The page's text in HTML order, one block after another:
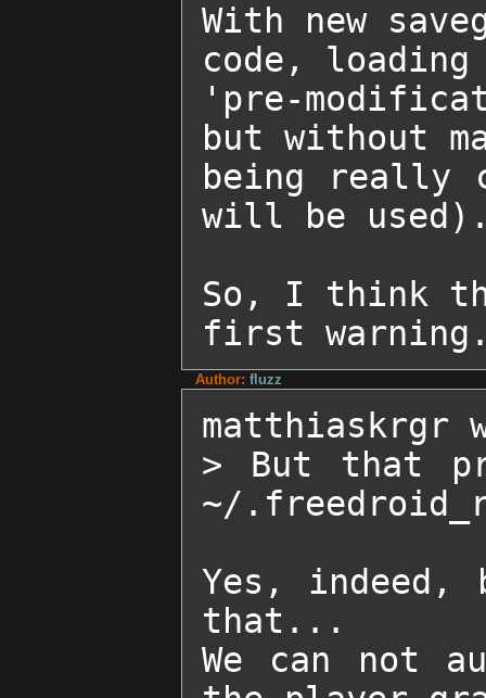
With new
code, loading
'pre-
but without
being really
will be
So, I think
first
Author: fluzz
matthiaskrgr
> But that
~/
Yes,
that...
We can not